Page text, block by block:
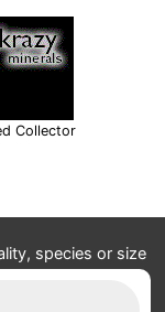
Collector
species or size